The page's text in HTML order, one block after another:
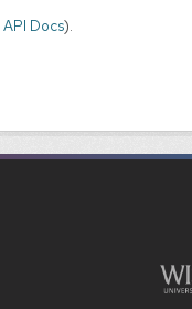
API Docs).